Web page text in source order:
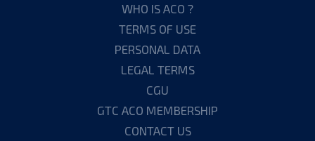
WHO IS ACO ?
TERMS OF USE
PERSONAL DATA
LEGAL TERMS
CGU
GTC ACO MEMBERSHIP
CONTACT US